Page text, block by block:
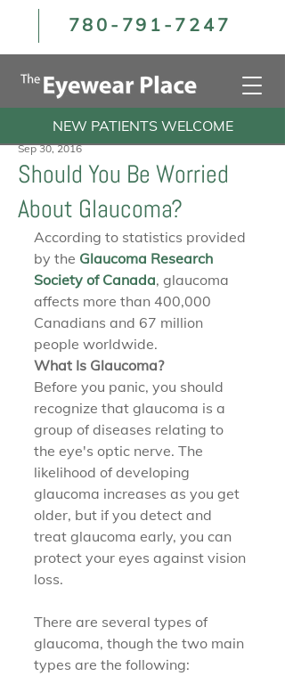
780-791-7247
NEW PATIENTS WELCOME
Should You Be Worried
About Glaucoma?
Sep 30, 2016
According to statistics provided
by the Glaucoma Research
Society of Canada, glaucoma
affects more than 400,000
Canadians and 67 million
people worldwide.
What Is Glaucoma?
Before you panic, you should
recognize that glaucoma is a
group of diseases relating to
the eye's optic nerve. The
likelihood of developing
glaucoma increases as you get
older, but if you detect and
treat glaucoma early, you can
protect your eyes against vision
loss.
There are several types of
glaucoma, though the two main
types are the following: